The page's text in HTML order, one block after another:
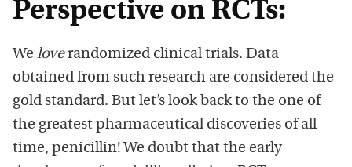
Perspective on RCTs:
We loverandomized clinical trials. Data
obtained from such research are considered the
gold standard. But let’s look back to the one of
the greatest pharmaceutical discoveries of all
time, penicillin! We doubt that the early